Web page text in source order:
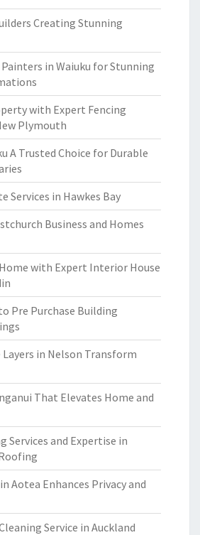
Creating Stunning
in Waiuku for Stunning
with Expert Fencing
Plymouth
A Trusted Choice for Durable
Services in Hawkes Bay
Business and Homes
with Expert Interior House
Pre Purchase Building
in Nelson Transform
That Elevates Home and
Services and Expertise in
Aotea Enhances Privacy and
Service in Auckland